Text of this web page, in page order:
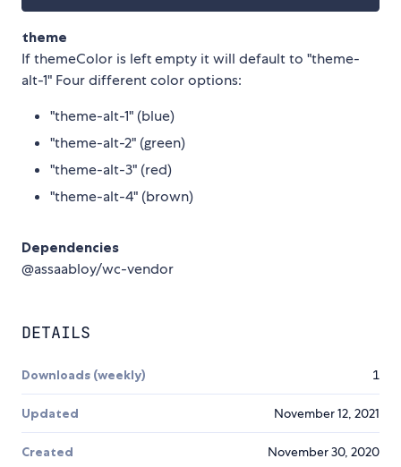
theme
If themeColor is left empty it will default to "theme-
alt-1" Four different color options:
"theme-alt-1" (blue)
"theme-alt-2" (green)
"theme-alt-3" (red)
"theme-alt-4" (brown)
Dependencies
@assaabloy/wc-vendor
DETAILS
Downloads (weekly) 1
Updated November 12, 2021
Created November 30, 2020